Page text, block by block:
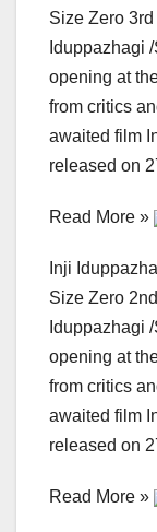
Size Zero
Iduppazhagi
opening at
from critics
awaited film
released on
Read More »
Inji
Size Zero
Iduppazhagi
opening at
from critics
awaited film
released on
Read More »